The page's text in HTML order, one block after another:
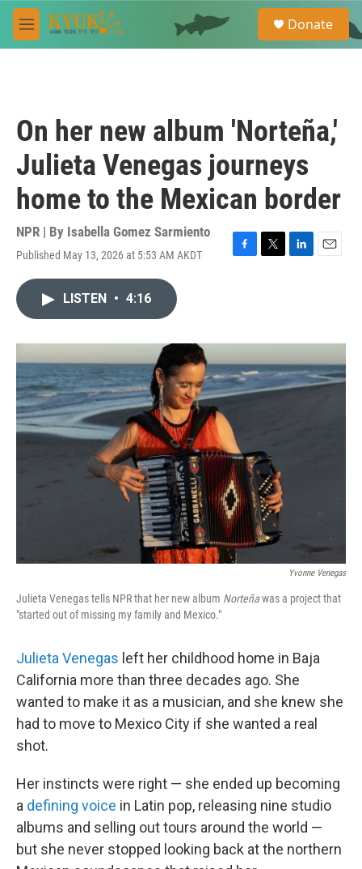
Skip to main content
M
e
e
a
Donate
On her new album 'Norteña,'
Julieta Venegas journeys
home to the Mexican border
NPR | By Isabella Gomez Sarmiento
Published May 13, 2026 at 5:53 AM AKDT
F
o
k
T
r
L
I
n
E
LISTEN • 4:16
Yvonne Venegas
Julieta Venegas tells NPR that her new album Norteñawas a project that
"started out of missing my family and Mexico."
Julieta Venegas left her childhood home in Baja
California more than three decades ago. She
wanted to make it as a musician, and she knew she
had to move to Mexico City if she wanted a real
shot.
Her instincts were right — she ended up becoming
a defining voice in Latin pop, releasing nine studio
albums and selling out tours around the world —
but she never stopped looking back at the northern